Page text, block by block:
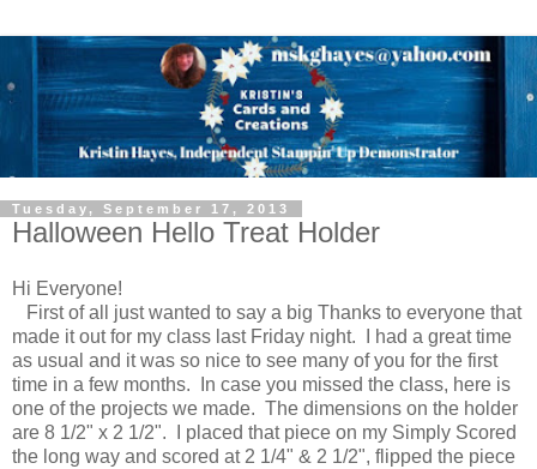
Tuesday, September 17, 2013
Halloween Hello Treat Holder
Hi Everyone!
First of all just wanted to say a big Thanks to everyone that
made it out for my class last Friday night. I had a great time
as usual and it was so nice to see many of you for the first
time in a few months. In case you missed the class, here is
one of the projects we made. The dimensions on the holder
are 8 1/2" x 2 1/2". I placed that piece on my Simply Scored
the long way and scored at 2 1/4" & 2 1/2", flipped the piece